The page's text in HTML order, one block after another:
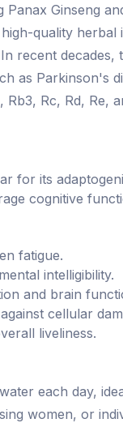
Panax Ginseng
quality
In recent
as Parkinson's
Rb3, Rc, Rd, Re,
for its
cognitive
fatigue.
intelligibility.
and brain
cellular
liveliness.
each day,
women, or